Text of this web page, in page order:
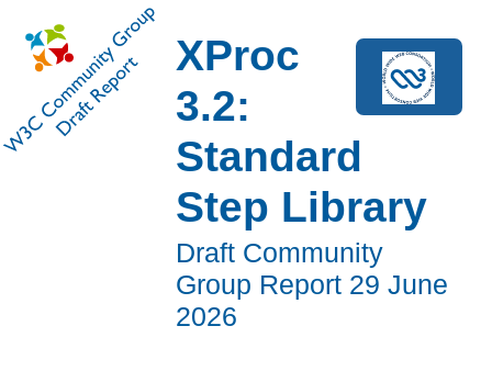
XProc
3.2:
Standard
Step Library
Draft Community
Group Report 29 June
2026